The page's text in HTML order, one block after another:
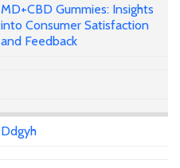
MD+CBD Gummies: Insights
into Consumer Satisfaction
and Feedback
Ddgyh